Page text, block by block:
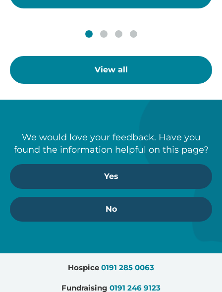
View all
We would love your feedback. Have you
found the information helpful on this page?
Yes
No
Hospice 0191 285 0063
Fundraising 0191 246 9123